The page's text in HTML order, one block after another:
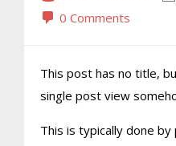
0 Comments
This post has no title,
single post view
This is typically done by